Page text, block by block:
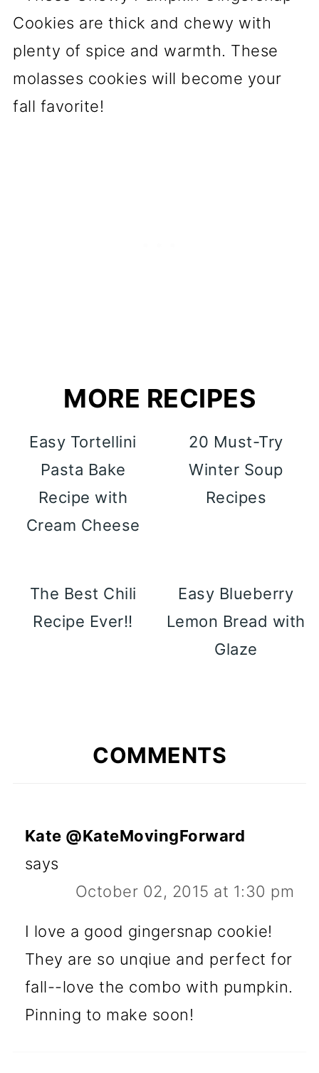
MORE RECIPES
Easy Tortellini
Pasta Bake
Recipe with
Cream Cheese
20 Must-Try
Winter Soup
Recipes
The Best Chili
Recipe Ever!!
Easy Blueberry
Lemon Bread with
Glaze
COMMENTS
Kate @KateMovingForward
says
October 02, 2015 at 1:30 pm
I love a good gingersnap cookie!
They are so unqiue and perfect for
fall--love the combo with pumpkin.
Pinning to make soon!